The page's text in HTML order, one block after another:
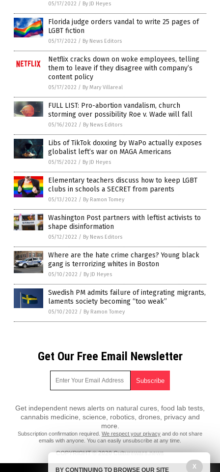
05/17/2022 / By JD Heyes
Florida judge orders vandal to write 25 pages of
LGBT fiction
05/17/2022 / By News Editors
Netflix cracks down on woke employees, telling
them to leave if they disagree with company’s
content policy
05/17/2022 / By Mary Villareal
FULL LIST: Pro-abortion vandalism, church
storming over possibility Roe v. Wade will fall
05/16/2022 / By News Editors
Libs of TikTok doxxing by WaPo actually exposes
globalist left’s war on MAGA Americans
05/15/2022 / By JD Heyes
Elementary teachers discuss how to keep LGBT
clubs in schools a SECRET from parents
05/13/2022 / By Ramon Tomey
Washington Post partners with leftist activists to
shape disinformation
05/12/2022 / By News Editors
Where are the hate crime charges? Young black
gang is terrorizing whites in Boston
05/10/2022 / By JD Heyes
Swedish PM admits failure of integrating migrants,
laments society becoming “too weak”
05/10/2022 / By Ramon Tomey
Get Our Free Email Newsletter
Get independent news alerts on natural cures, food lab tests,
cannabis medicine, science, robotics, drones, privacy and
more.
Subscription confirmation required. We respect your privacy and do not share
emails with anyone. You can easily unsubscribe at any time.
COPYRIGHT © 2020 Culturewars.news
All content posted on this site is protected under Free Speech. X
BY CONTINUING TO BROWSE OUR SITE